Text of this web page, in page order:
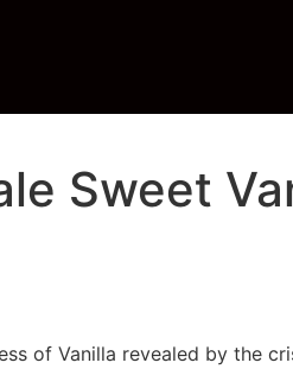
Sweet
of Vanilla revealed by the